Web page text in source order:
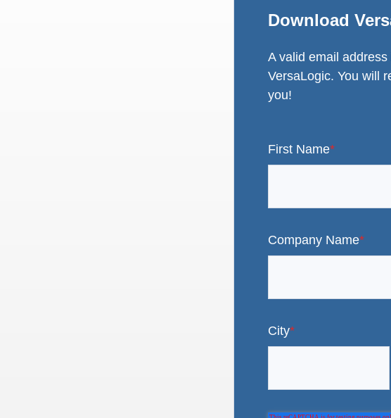
Download
A valid email
VersaLogic. You will
you!
First Name*
Company Name*
City*